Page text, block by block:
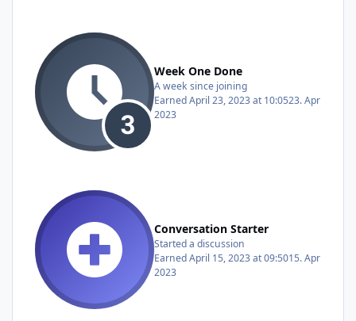
Week One Done
A week since joining
EarnedApril 23, 2023 at 10:0523. Apr
2023
Conversation Starter
Started a discussion
EarnedApril 15, 2023 at 09:5015. Apr
2023